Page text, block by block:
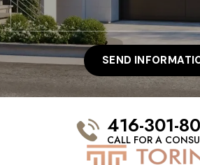
416-301-
CALL FOR A